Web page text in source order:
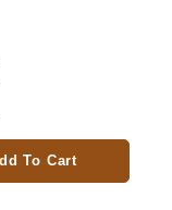
To Cart